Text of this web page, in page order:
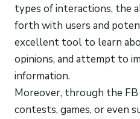
types of interactions, the
forth with users and
excellent tool to learn
opinions, and attempt to
information.
Moreover, through the FB
contests, games, or even